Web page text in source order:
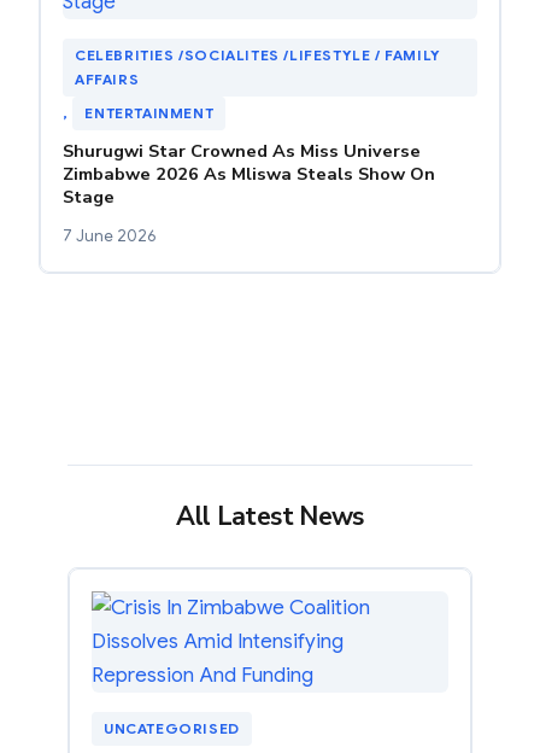
CELEBRITIES /SOCIALITES /LIFESTYLE / FAMILY
AFFAIRS
,
ENTERTAINMENT
Shurugwi Star Crowned As Miss Universe
Zimbabwe 2026 As Mliswa Steals Show On
Stage
7 June 2026
All Latest News
UNCATEGORISED